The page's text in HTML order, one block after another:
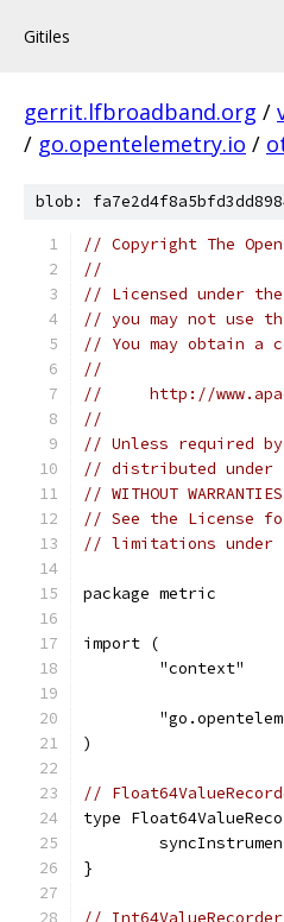
Gitiles
gerrit.lfbroadband.org /
/ go.opentelemetry.io /
blob:
// Copyright The
//
// Licensed under
// you may not use
// You may obtain a
//
//     http://
//
// Unless required
// distributed under
// WITHOUT
// See the License
// limitations under
package metric
import (
	"context"
)
//
type
}
//